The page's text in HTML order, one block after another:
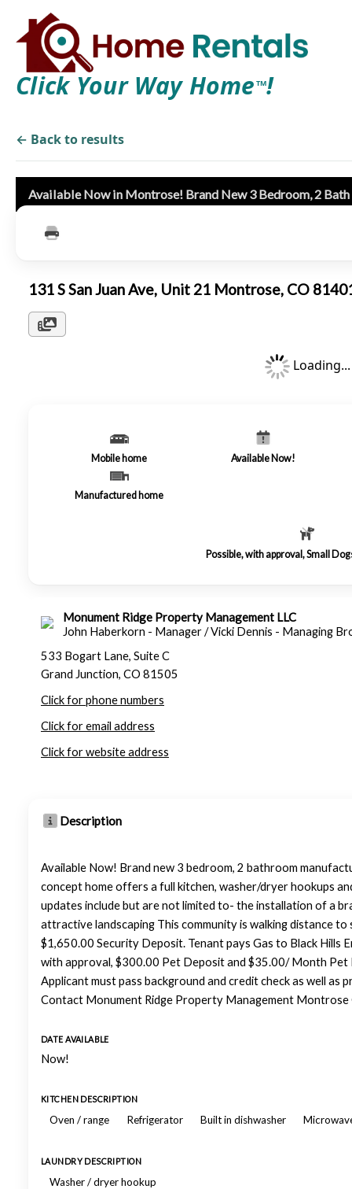
Click Your Way Home TM!
← Back to results
Available Now in Montrose! Brand New 3 Bedroom, 2
131 S San Juan Ave, Unit 21 Montrose, CO
Loading...
Mobile home
Manufactured home
Available Now!
Possible, with approval, Small
Monument Ridge Property Management LLC
John Haberkorn - Manager / Vicki Dennis - Managing
533 Bogart Lane, Suite C
Grand Junction, CO 81505
Click for phone numbers
Click for email address
Click for website address
Description
Available Now! Brand new 3 bedroom, 2 bathroom
concept home offers a full kitchen, washer/dryer hookups
updates include but are not limited to- the installation of a
attractive landscaping This community is walking distance
$1,650.00 Security Deposit. Tenant pays Gas to Black Hills
with approval, $300.00 Pet Deposit and $35.00/ Month Pet
Applicant must pass background and credit check as well
Contact Monument Ridge Property Management
DATE AVAILABLE
Now!
KITCHEN DESCRIPTION
Oven / range Refrigerator Built in dishwasher
LAUNDRY DESCRIPTION
Washer / dryer hookup